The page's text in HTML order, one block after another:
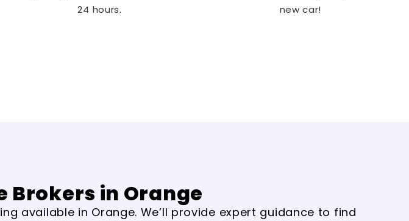
24 hours.
new car!
Brokers in Orange
available in Orange. We’ll provide expert guidance to find